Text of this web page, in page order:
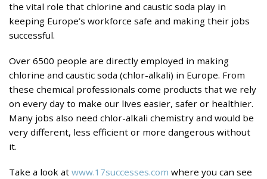
the vital role that chlorine and caustic soda play in
keeping Europe’s workforce safe and making their jobs
successful.
Over 6500 people are directly employed in making
chlorine and caustic soda (chlor-alkali) in Europe. From
these chemical professionals come products that we rely
on every day to make our lives easier, safer or healthier.
Many jobs also need chlor-alkali chemistry and would be
very different, less efficient or more dangerous without
it.
Take a look at www.17successes.com where you can see